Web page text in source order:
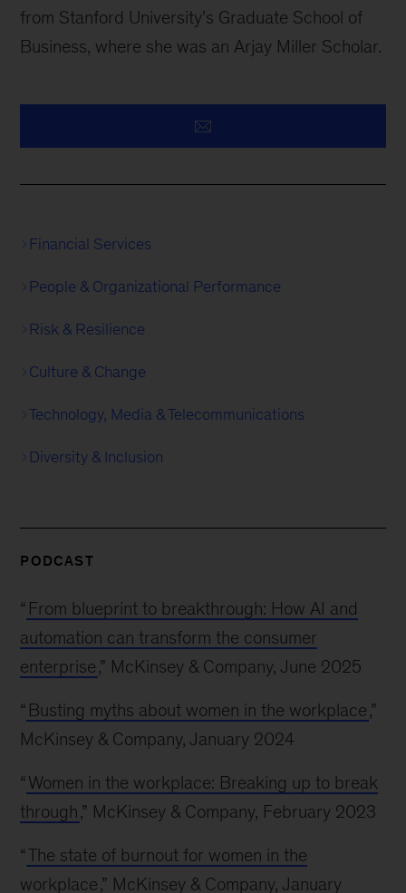
from Stanford University’s Graduate School of
Business, where she was an Arjay Miller Scholar.
Financial Services
People & Organizational Performance
Risk & Resilience
Culture & Change
Technology, Media & Telecommunications
Diversity & Inclusion
PODCAST
“ From blueprint to breakthrough: How AI and
automation can transform the consumer
enterprise,” McKinsey & Company, June 2025
“ Busting myths about women in the workplace,”
McKinsey & Company, January 2024
“ Women in the workplace: Breaking up to break
through,” McKinsey & Company, February 2023
“The state of burnout for women in the
workplace,” McKinsey & Company, January